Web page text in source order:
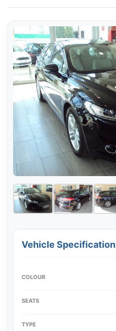
Vehicle Specification
COLOUR
SEATS
TYPE